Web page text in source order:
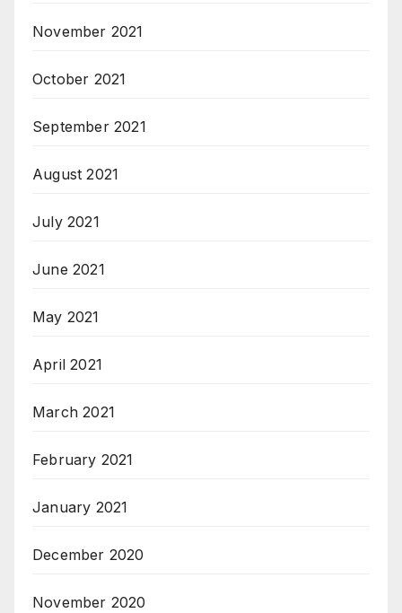
November 2021
October 2021
September 2021
August 2021
July 2021
June 2021
May 2021
April 2021
March 2021
February 2021
January 2021
December 2020
November 2020